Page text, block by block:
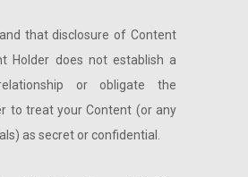
that disclosure of Content
Holder does not establish a
or obligate the
to treat your Content (or any
as secret or confidential.